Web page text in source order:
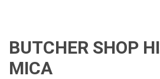
BUTCHER SHOP
MICA